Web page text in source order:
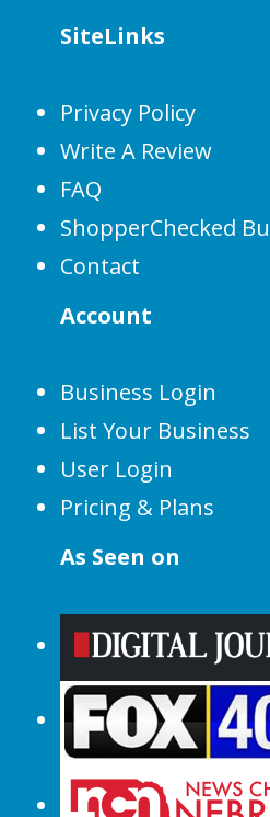
SiteLinks
Privacy Policy
Write A Review
FAQ
ShopperChecked
Contact
Account
Business Login
List Your Business
User Login
Pricing & Plans
As Seen on